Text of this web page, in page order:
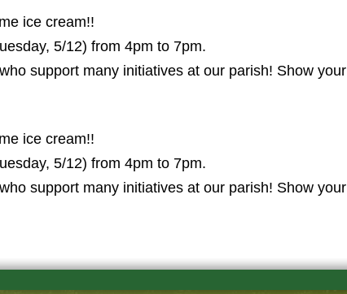
ice cream!!
5/12) from 4pm to 7pm.
support many initiatives at our parish! Show your
ice cream!!
5/12) from 4pm to 7pm.
support many initiatives at our parish! Show your